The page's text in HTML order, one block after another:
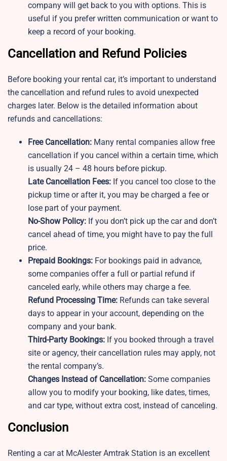
company will get back to you with options. This is
useful if you prefer written communication or want to
keep a record of your booking.
Cancellation and Refund Policies
Before booking your rental car, it’s important to understand
the cancellation and refund rules to avoid unexpected
charges later. Below is the detailed information about
refunds and cancellations:
Free Cancellation: Many rental companies allow free
cancellation if you cancel within a certain time, which
is usually 24 – 48 hours before pickup.
Late Cancellation Fees: If you cancel too close to the
pickup time or after it, you may be charged a fee or
lose part of your payment.
No-Show Policy: If you don’t pick up the car and don’t
cancel ahead of time, you might have to pay the full
price.
Prepaid Bookings: For bookings paid in advance,
some companies offer a full or partial refund if
canceled early, while others may charge a fee.
Refund Processing Time: Refunds can take several
days to appear in your account, depending on the
company and your bank.
Third-Party Bookings: If you booked through a travel
site or agency, their cancellation rules may apply, not
the rental company’s.
Changes Instead of Cancellation: Some companies
allow you to modify your booking, like dates, times,
and car type, without extra cost, instead of canceling.
Conclusion
Renting a car at McAlester Amtrak Station is an excellent